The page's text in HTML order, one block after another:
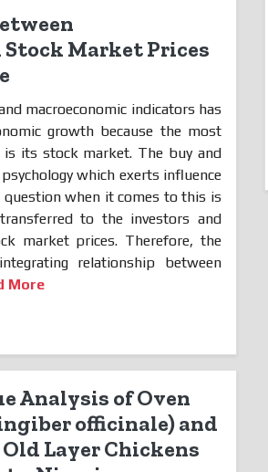
Market Prices
macroeconomic indicators has
growth because the most
is its stock market. The buy and
which exerts influence
question when it comes to this is
to the investors and
market prices. Therefore, the
relationship between
More
Analysis of Oven
officinale) and
Layer Chickens